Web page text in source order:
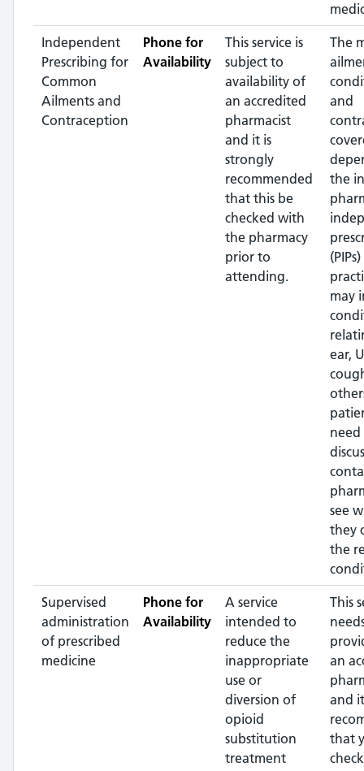
Independent
Prescribing for
Common
Ailments and
Contraception
Phone for
Availability
This service is
subject to
availability of
an accredited
pharmacist
and it is
strongly
recommended
that this be
checked with
the pharmacy
prior to
attending.
The
and
the
may
ear,
see
they
the
Supervised
administration
of prescribed
medicine
Phone for
Availability
A service
intended to
reduce the
inappropriate
use or
diversion of
opioid
substitution
treatment
This
an
and
that